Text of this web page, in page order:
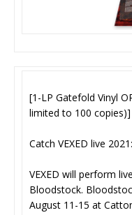
[1-LP Gatefold Vinyl
limited to 100 copies)]
Catch VEXED live 2021:
VEXED will perform
Bloodstock.
August 11-15 at